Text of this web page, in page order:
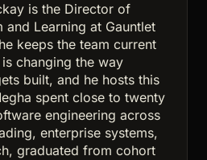
is the Director of
and Learning at Gauntlet
keeps the team current
changing the way
built, and he hosts this
spent close to twenty
engineering across
enterprise systems,
graduated from cohort